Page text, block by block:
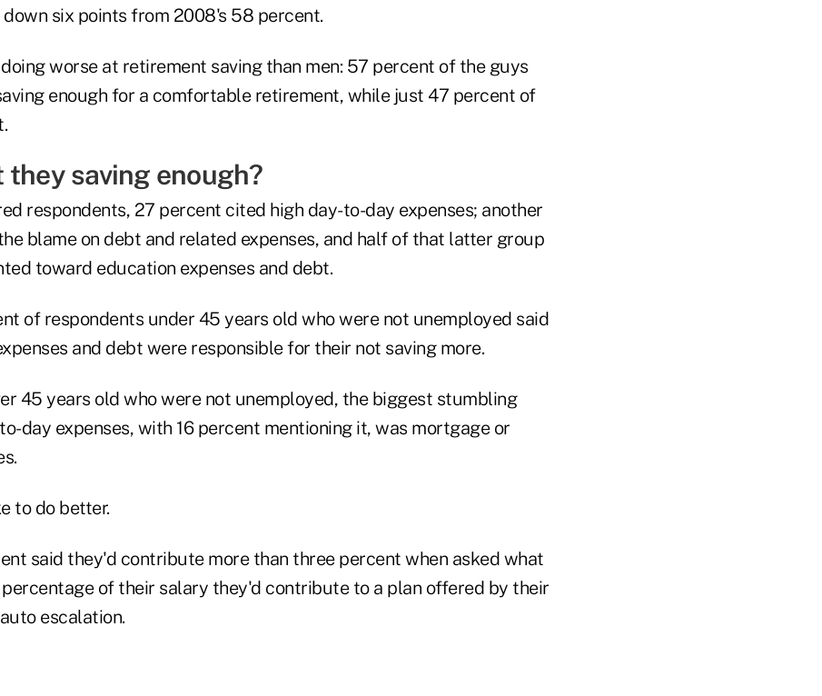
six points from 2008's 58 percent.
worse at retirement saving than men: 57 percent of the guys
enough for a comfortable retirement, while just 47 percent of
they saving enough?
respondents, 27 percent cited high day-to-day expenses; another
blame on debt and related expenses, and half of that latter group
toward education expenses and debt.
of respondents under 45 years old who were not unemployed said
and debt were responsible for their not saving more.
45 years old who were not unemployed, the biggest stumbling
day expenses, with 16 percent mentioning it, was mortgage or
to do better.
said they'd contribute more than three percent when asked what
of their salary they'd contribute to a plan offered by their
escalation.